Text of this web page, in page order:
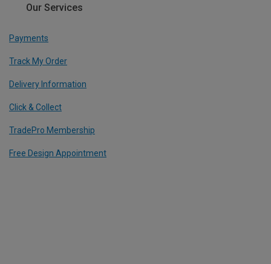
Our Services
Payments
Track My Order
Delivery Information
Click & Collect
TradePro Membership
Free Design Appointment